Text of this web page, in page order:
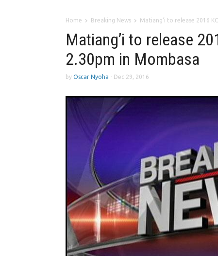
Home Breaking News Matiang’i to release 2016
Matiang’i to release
2.30pm in Mombasa
by Oscar Nyoha - Dec 29, 2016